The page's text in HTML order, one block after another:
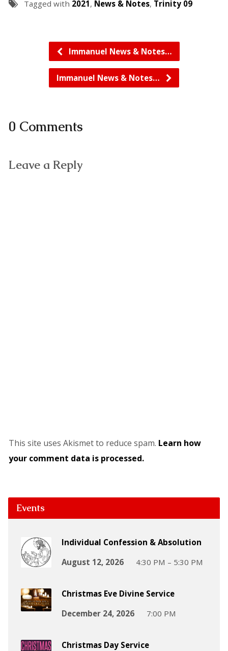
Tagged with 2021, News & Notes, Trinity 09
Immanuel News & Notes…
Immanuel News & Notes…
0 Comments
Leave a Reply
This site uses Akismet to reduce spam. Learn how
your comment data is processed.
Events
Individual Confession & Absolution
August 12, 2026
4:30 PM – 5:30 PM
Christmas Eve Divine Service
December 24, 2026
7:00 PM
Christmas Day Service